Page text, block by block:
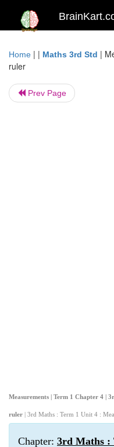
Home | | Maths 3rd Std |
ruler
Prev Page
Measurements | Term 1 Chapter 4 |
ruler | 3rd Maths : Term 1 Unit 4 :
Chapter: 3rd Maths :